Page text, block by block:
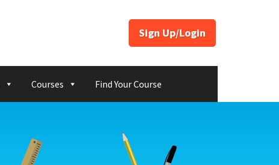
Sign Up/Login
Courses Find Your Course